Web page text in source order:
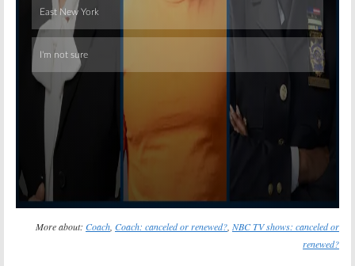
More about: Coach Coach: canceled or renewed? NBC TV shows: canceled or
renewed?